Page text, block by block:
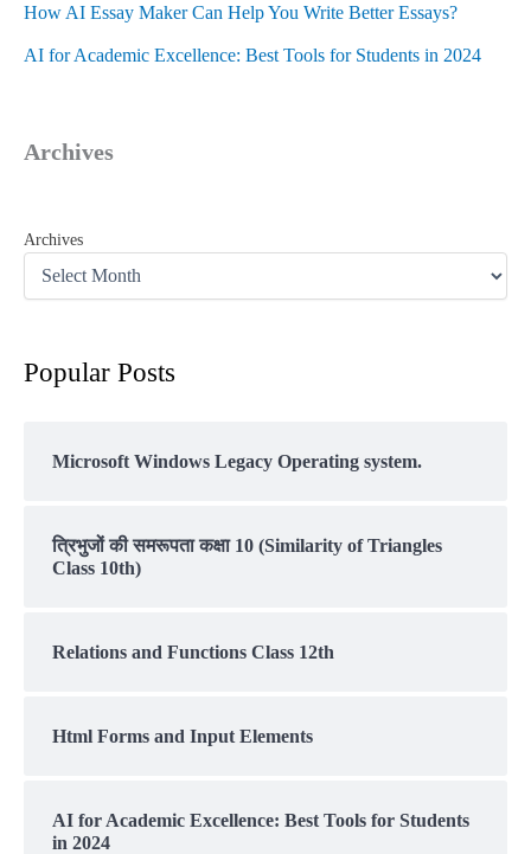
How AI Essay Maker Can Help You Write Better Essays?
AI for Academic Excellence: Best Tools for Students in 2024
Archives
Archives
Popular Posts
Microsoft Windows Legacy Operating system.
त्रिभुजों की समरूपता कक्षा 10 (Similarity of Triangles
Class 10th)
Relations and Functions Class 12th
Html Forms and Input Elements
AI for Academic Excellence: Best Tools for Students
in 2024